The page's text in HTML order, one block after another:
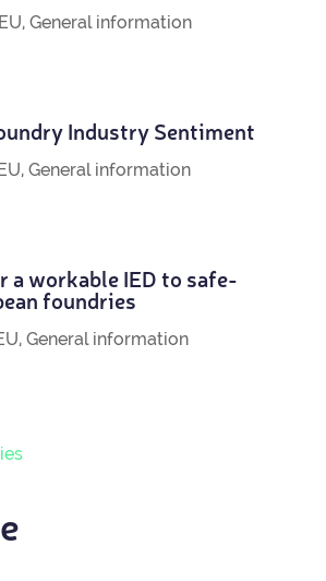
EU, General information
Industry Sentiment
, General information
a work­able IED to safe­
foundries
, General information